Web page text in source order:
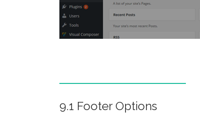
9.1 Footer Options